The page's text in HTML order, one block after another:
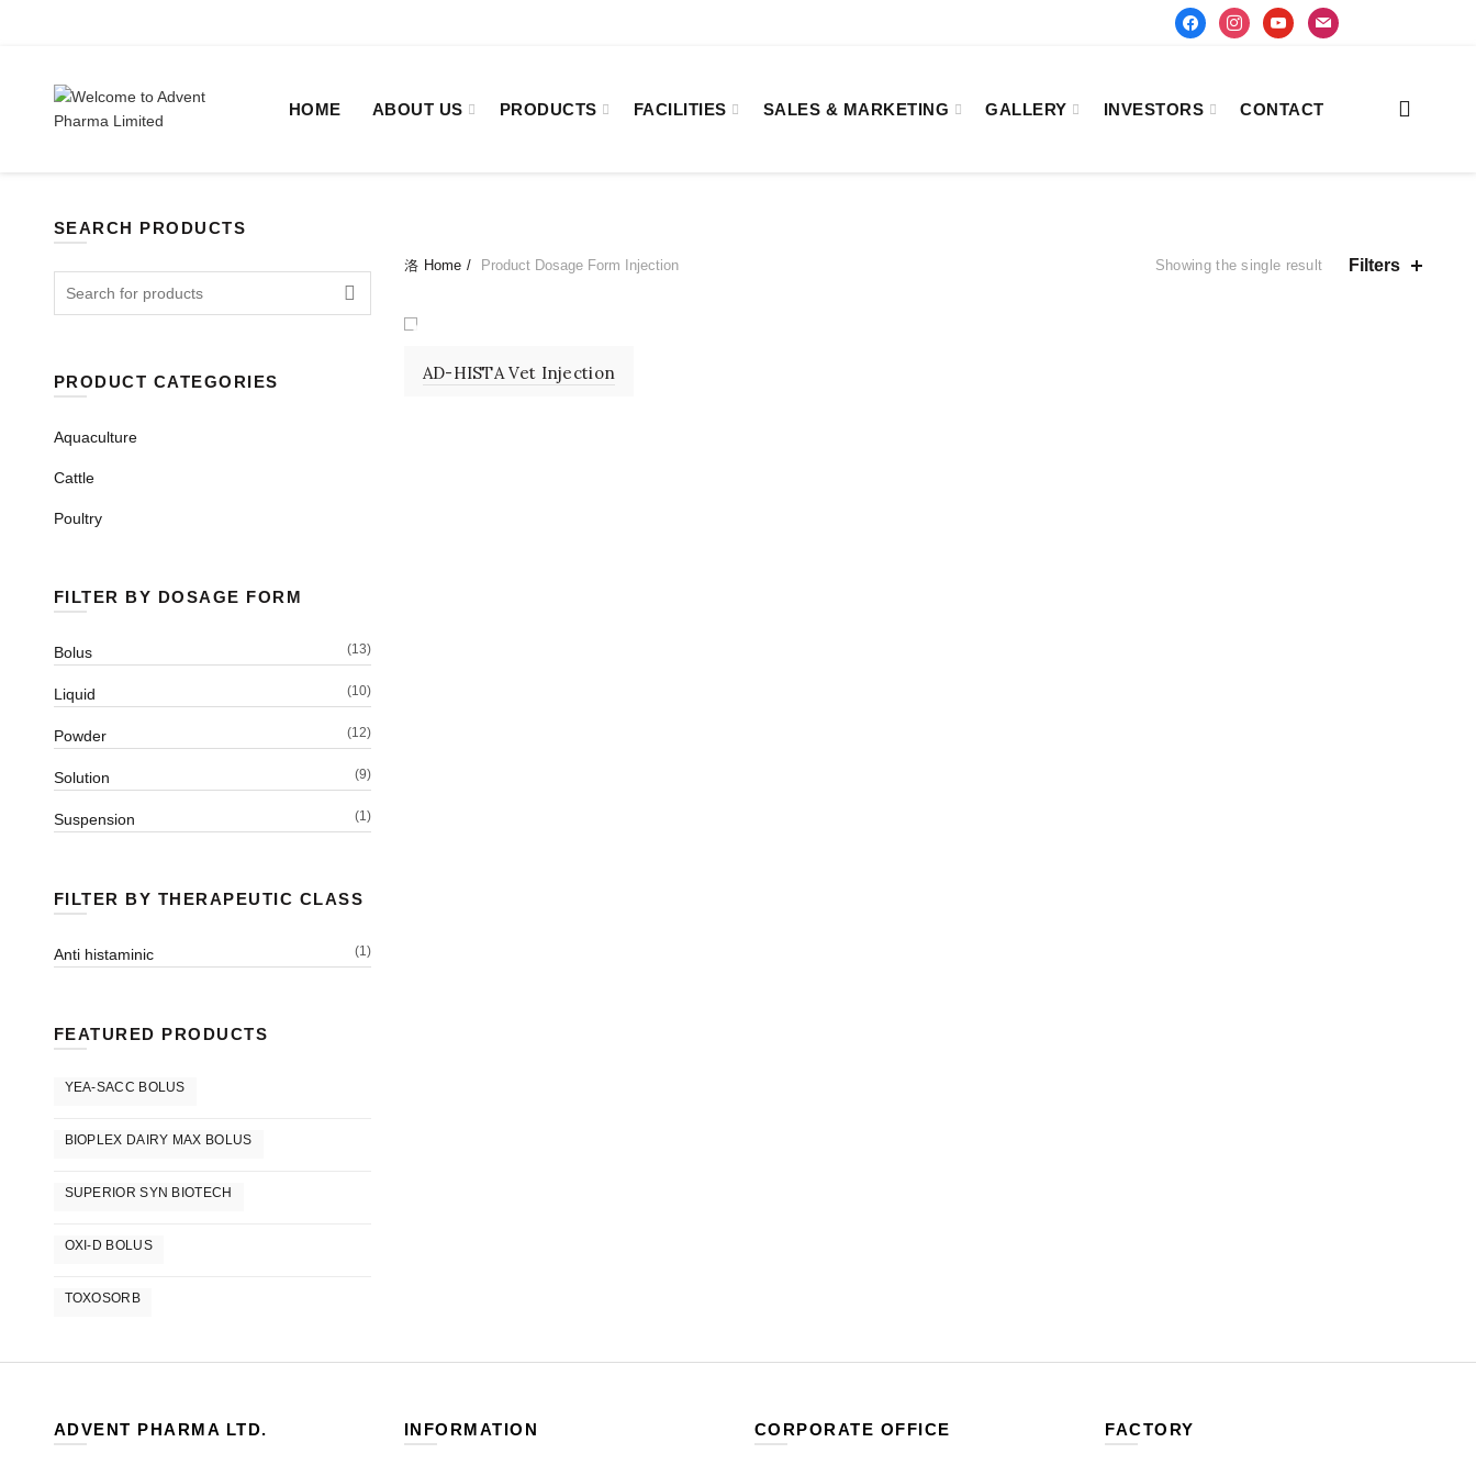
facebookinstagramyoutubemail
HOME ABOUT US PRODUCTS FACILITIES SALES & MARKETING GALLERY INVESTORS CONTACT
Home Product Dosage Form Injection Showing the single result Filters
AD-HISTA Vet Injection
SEARCH PRODUCTS
PRODUCT CATEGORIES
Aquaculture
Cattle
Poultry
FILTER BY DOSAGE FORM
Bolus (13)
Liquid (10)
Powder (12)
Solution (9)
Suspension (1)
FILTER BY THERAPEUTIC CLASS
Anti histaminic (1)
FEATURED PRODUCTS
YEA-SACC BOLUS
BIOPLEX DAIRY MAX BOLUS
SUPERIOR SYN BIOTECH
OXI-D BOLUS
TOXOSORB
ADVENT PHARMA LTD. INFORMATION CORPORATE OFFICE FACTORY